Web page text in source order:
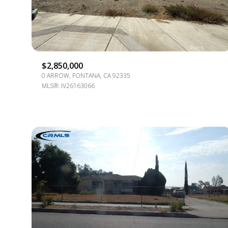
$8M
$9M
14,000 SQ.FT.
16,000 SQ.FT.
$2,850,000
0 ARROW, FONTANA, CA 92335
MLS®: IV26163066